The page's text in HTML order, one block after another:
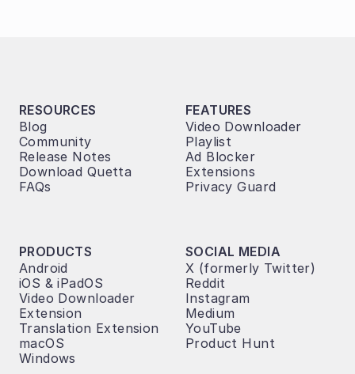
RESOURCES
Blog
Community
Release Notes
Download Quetta
FAQs
FEATURES
Video Downloader
Playlist
Ad Blocker
Extensions
Privacy Guard
PRODUCTS
Android
iOS & iPadOS
Video Downloader
Extension
Translation Extension
macOS
Windows
SOCIAL MEDIA
X (formerly Twitter)
Reddit
Instagram
Medium
YouTube
Product Hunt